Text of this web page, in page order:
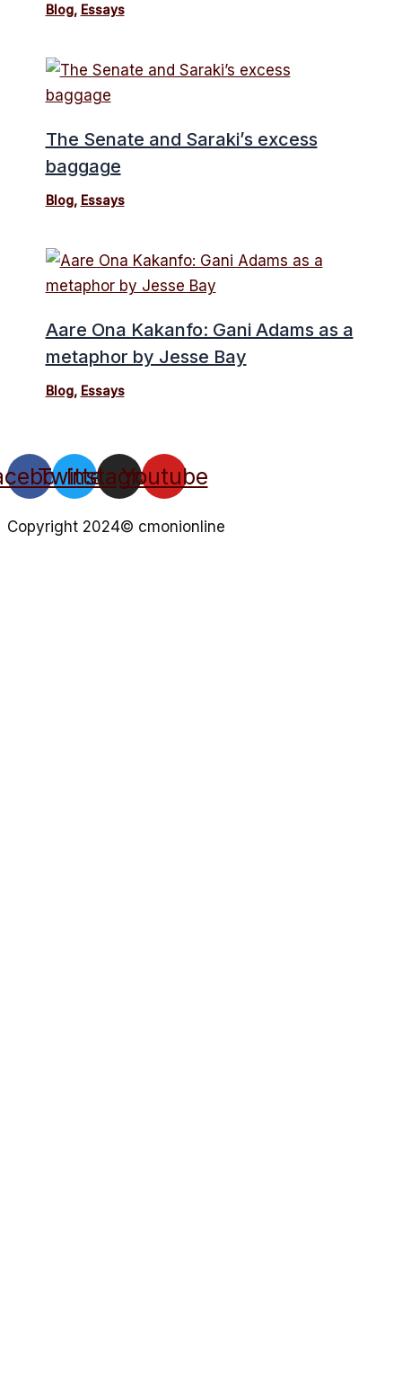
Blog, Essays
The Senate and Saraki’s excess
baggage
Blog, Essays
Aare Ona Kakanfo: Gani Adams as a
metaphor by Jesse Bay
Blog, Essays
Twitter
Instagram
Youtube
Copyright 2024© cmonionline